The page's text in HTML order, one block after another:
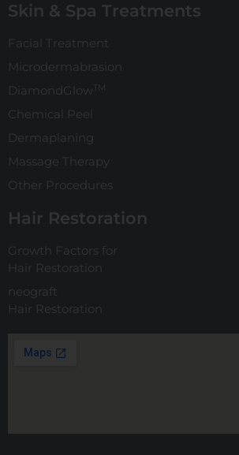
Skin & Spa Treatments
Facial Treatment
Microdermabrasion
DiamondGlow
TM
Chemical Peel
Dermaplaning
Massage Therapy
Other Procedures
Hair Restoration
Growth Factors for
Hair Restoration
neograft
Hair Restoration